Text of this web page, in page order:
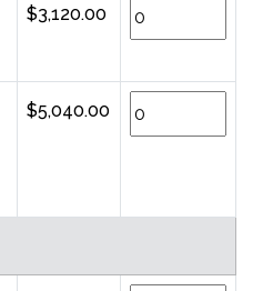
$3,120.00
$5,040.00